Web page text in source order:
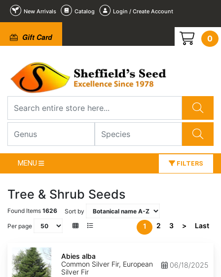
New Arrivals Catalog Login / Create Account
Gift Card 0
MENU FILTERS
Tree & Shrub Seeds
Found Items 1626
Sort by
Per page
1 2 3 > Last
Abies
alba
Abies alba
Common Silver Fir, European
Silver Fir
06/18/2025